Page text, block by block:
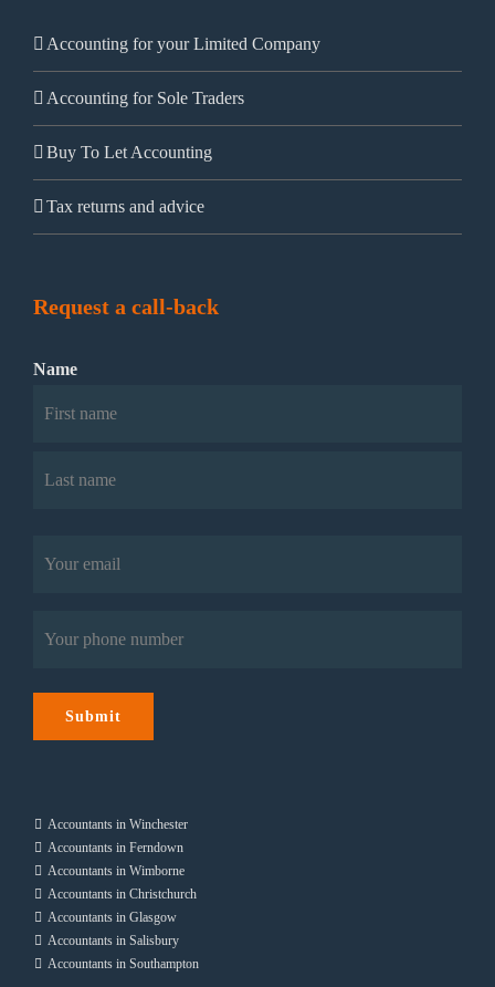
Accounting for your Limited Company
Accounting for Sole Traders
Buy To Let Accounting
Tax returns and advice
Request a call-back
Name
Submit
Accountants in Winchester
Accountants in Ferndown
Accountants in Wimborne
Accountants in Christchurch
Accountants in Glasgow
Accountants in Salisbury
Accountants in Southampton